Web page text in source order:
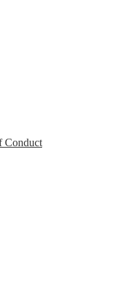
Conduct